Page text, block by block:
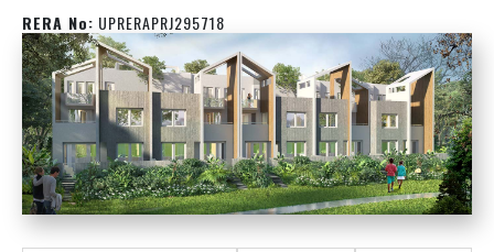
RERA No: UPRERAPRJ295718